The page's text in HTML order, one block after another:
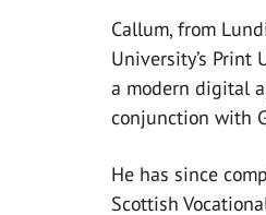
Callum, from
University’s
a modern digital
conjunction with
He has since
Scottish